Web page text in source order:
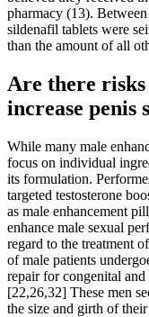
pharmacy (13).
sildenafil tablets were
than the amount of all
Are there
increase penis
While many male
focus on individual
its formulation.
targeted testosterone
as male enhancement
enhance male sexual
regard to the treatment
of male patients
repair for congenital and
[22,26,32] These men
the size and girth of their